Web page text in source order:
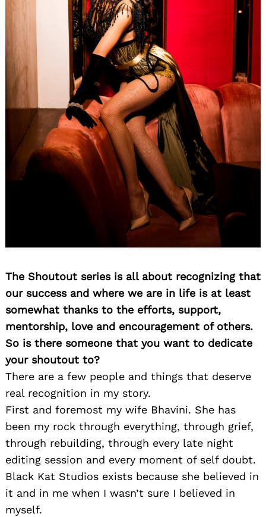
The Shoutout series is all about recognizing that
our success and where we are in life is at least
somewhat thanks to the efforts, support,
mentorship, love and encouragement of others.
So is there someone that you want to dedicate
your shoutout to?
There are a few people and things that deserve
real recognition in my story.
First and foremost my wife Bhavini. She has
been my rock through everything, through grief,
through rebuilding, through every late night
editing session and every moment of self doubt.
Black Kat Studios exists because she believed in
it and in me when I wasn’t sure I believed in
myself.